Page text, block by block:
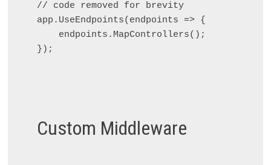
// code removed for brevity
app.UseEndpoints(endpoints => {
    endpoints.MapControllers();
});
Custom Middleware